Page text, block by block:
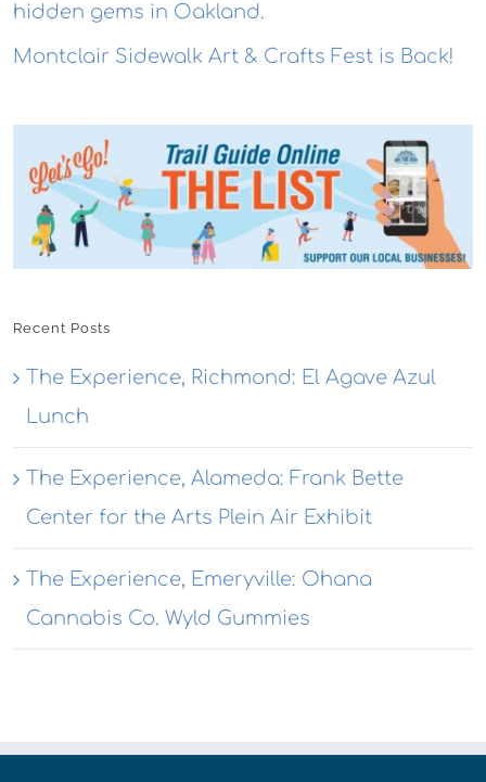
hidden gems in Oakland.
Montclair Sidewalk Art & Crafts Fest is Back!
Recent Posts
The Experience, Richmond: El Agave Azul
Lunch
The Experience, Alameda: Frank Bette
Center for the Arts Plein Air Exhibit
The Experience, Emeryville: Ohana
Cannabis Co. Wyld Gummies